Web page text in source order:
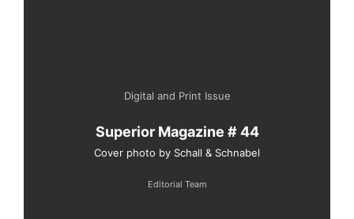
Digital and Print Issue
Superior Magazine # 44
Cover photo by Schall & Schnabel
Editorial Team